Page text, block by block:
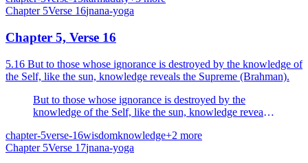
Chapter 5Verse 16jnana-yoga
Chapter 5, Verse 16
5.16 But to those whose ignorance is destroyed by the knowledge of
the Self, like the sun, knowledge reveals the Supreme (Brahman).
But to those whose ignorance is destroyed by the
knowledge of the Self, like the sun, knowledge reveals
chapter-5verse-16wisdomknowledge+2 more
Chapter 5Verse 17jnana-yoga